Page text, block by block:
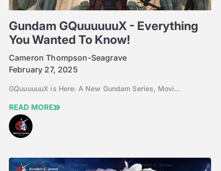
Gundam GQuuuuuuX - Everything
You Wanted To Know!
February 27, 2025
Cameron Thompson-Seagrave
GQuuuuuuX is Here: A New Gundam Series, Movi...
READ MORE